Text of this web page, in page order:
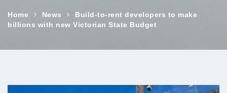
Home News
Build-to-rent developers to make
billions with new Victorian State Budget